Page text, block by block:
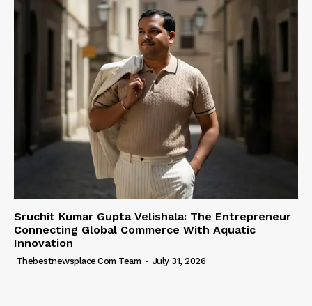
Sruchit Kumar Gupta Velishala: The Entrepreneur
Connecting Global Commerce With Aquatic
Innovation
Thebestnewsplace.com Team - July 31, 2026